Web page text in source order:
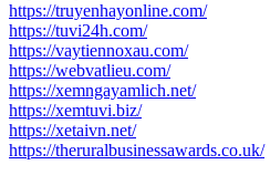
https://truyenhayonline.com/
https://tuvi24h.com/
https://vaytiennoxau.com/
https://webvatlieu.com/
https://xemngayamlich.net/
https://xemtuvi.biz/
https://xetaivn.net/
https://theruralbusinessawards.co.uk/